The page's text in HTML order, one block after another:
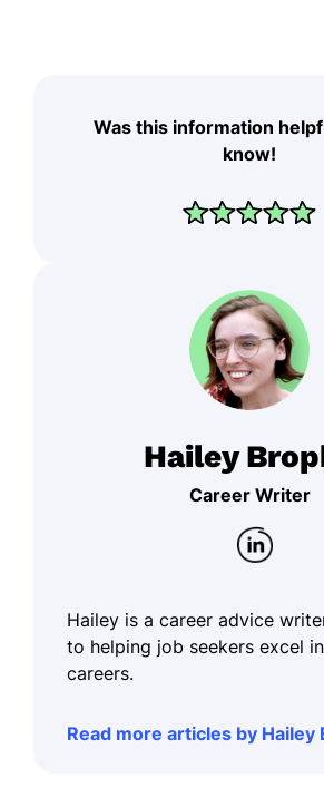
Was this information
know!
Hailey
Career Writer
Hailey is a career advice
to helping job seekers excel
careers.
Read more articles by Hailey